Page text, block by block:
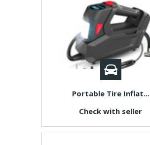
Portable Tire Inflat...
Check with seller